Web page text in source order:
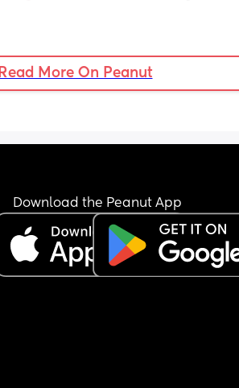
Read More On Peanut
Download the Peanut App